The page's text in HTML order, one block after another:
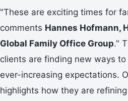
"These are exciting times for
comments Hannes Hofmann,
Global Family Office Group."
clients are finding new ways
ever-increasing expectations.
highlights how they are